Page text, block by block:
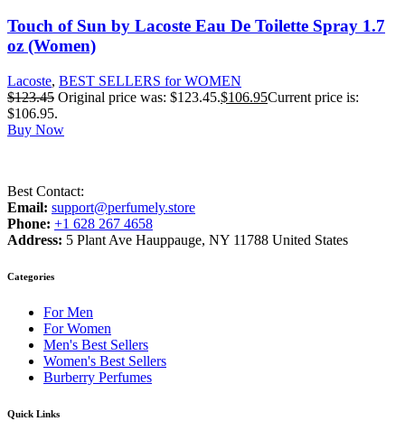
Touch of Sun by Lacoste Eau De Toilette Spray 1.7
oz (Women)
Lacoste, BEST SELLERS for WOMEN
$123.45 Original price was: $123.45.$106.95Current price is:
$106.95.
Buy Now
Best Contact:
Email: support@perfumely.store
Phone: +1 628 267 4658
Address: 5 Plant Ave Hauppauge, NY 11788 United States
Categories
For Men
For Women
Men's Best Sellers
Women's Best Sellers
Burberry Perfumes
Quick Links